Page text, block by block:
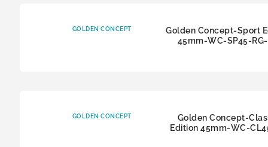
GOLDEN CONCEPT
Golden Concept-Sport
45mm-WC-SP45-
GOLDEN CONCEPT
Golden Concept-
Edition 45mm-WC-